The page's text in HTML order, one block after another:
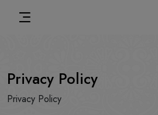
Privacy Policy
Privacy Policy